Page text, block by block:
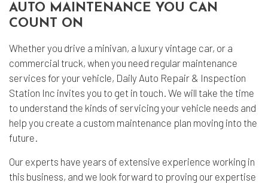
AUTO MAINTENANCE YOU CAN
COUNT ON
Whether you drive a minivan, a luxury vintage car, or a
commercial truck, when you need regular maintenance
services for your vehicle, Daily Auto Repair & Inspection
Station Inc invites you to get in touch. We will take the time
to understand the kinds of servicing your vehicle needs and
help you create a custom maintenance plan moving into the
future.
Our experts have years of extensive experience working in
this business, and we look forward to proving our expertise